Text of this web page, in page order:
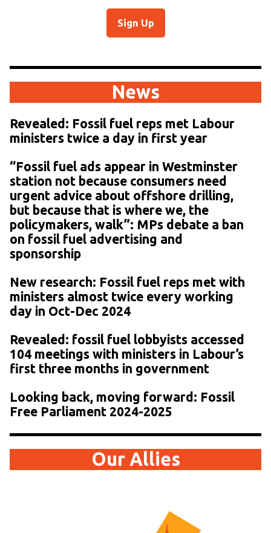
Sign Up
News
Revealed: Fossil fuel reps met Labour
ministers twice a day in first year
“Fossil fuel ads appear in Westminster
station not because consumers need
urgent advice about offshore drilling,
but because that is where we, the
policymakers, walk”: MPs debate a ban
on fossil fuel advertising and
sponsorship
New research: Fossil fuel reps met with
ministers almost twice every working
day in Oct-Dec 2024
Revealed: fossil fuel lobbyists accessed
104 meetings with ministers in Labour’s
first three months in government
Looking back, moving forward: Fossil
Free Parliament 2024-2025
Our Allies